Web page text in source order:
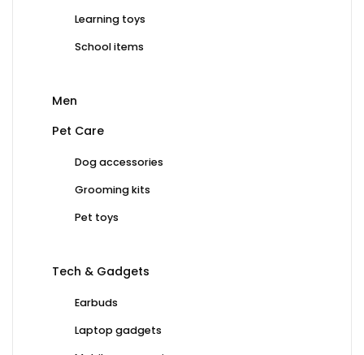
Learning toys
School items
Men
Pet Care
Dog accessories
Grooming kits
Pet toys
Tech & Gadgets
Earbuds
Laptop gadgets